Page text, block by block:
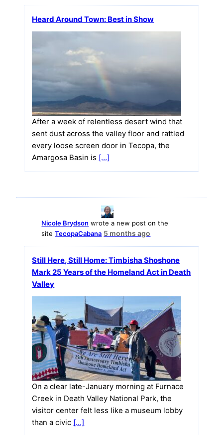
Heard Around Town: Best in Show
After a week of relentless desert wind that
sent dust across the valley floor and rattled
every loose screen door in Tecopa, the
Amargosa Basin is […]
Nicole Brydson wrote a new post on the
siteTecopaCabana 5 months ago
Still Here, Still Home: Timbisha Shoshone
Mark 25 Years of the Homeland Act in Death
Valley
On a clear late-January morning at Furnace
Creek in Death Valley National Park, the
visitor center felt less like a museum lobby
than a civic […]